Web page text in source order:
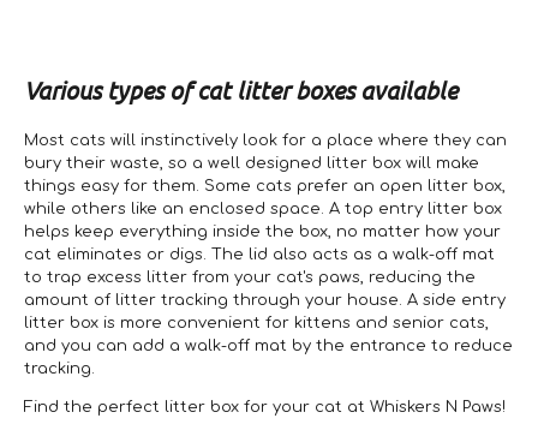
Various types of cat litter boxes available
Most cats will instinctively look for a place where they can
bury their waste, so a well designed litter box will make
things easy for them. Some cats prefer an open litter box,
while others like an enclosed space. A top entry litter box
helps keep everything inside the box, no matter how your
cat eliminates or digs. The lid also acts as a walk-off mat
to trap excess litter from your cat's paws, reducing the
amount of litter tracking through your house. A side entry
litter box is more convenient for kittens and senior cats,
and you can add a walk-off mat by the entrance to reduce
tracking.
Find the perfect litter box for your cat at Whiskers N Paws!